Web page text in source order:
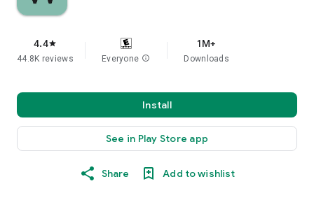
4.4star
44.8K reviews Everyone info
1M+
Downloads
Install
See in Play Store app
Share Add to wishlist